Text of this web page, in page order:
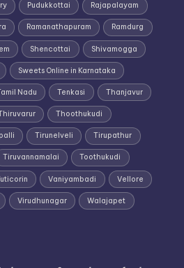
Pudukkottai Rajapalayam
Ramanathapuram Ramdurg
Shencottai Shivamogga
Sweets Online in Karnataka
Nadu Tenkasi Thanjavur
Thoothukudi
Tirunelveli Tirupathur
Tiruvannamalai Toothukudi
Vaniyambadi Vellore
Virudhunagar Walajapet